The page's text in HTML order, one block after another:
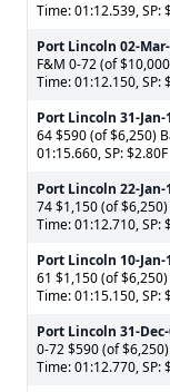
Time: 01:12.539, SP:
Port Lincoln 02-
F&M 0-72 (of
Time: 01:12.150, SP:
Port Lincoln 31-Jan-
64 $590 (of $6,250)
01:15.660, SP: $2.80F
Port Lincoln 22-Jan-
74 $1,150 (of
Time: 01:12.710, SP:
Port Lincoln 10-Jan-
61 $1,150 (of
Time: 01:15.150, SP:
Port Lincoln 31-
0-72 $590 (of
Time: 01:12.770, SP: